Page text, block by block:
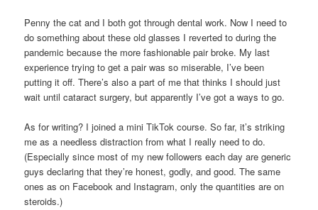
Penny the cat and I both got through dental work. Now I need to
do something about these old glasses I reverted to during the
pandemic because the more fashionable pair broke. My last
experience trying to get a pair was so miserable, I’ve been
putting it off. There’s also a part of me that thinks I should just
wait until cataract surgery, but apparently I’ve got a ways to go.
As for writing? I joined a mini TikTok course. So far, it’s striking
me as a needless distraction from what I really need to do.
(Especially since most of my new followers each day are generic
guys declaring that they’re honest, godly, and good. The same
ones as on Facebook and Instagram, only the quantities are on
steroids.)